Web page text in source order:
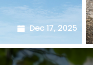
Dec 17, 2025